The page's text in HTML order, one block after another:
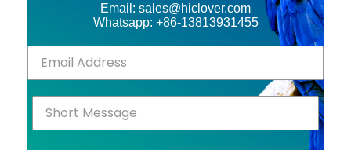
Email: sales@hiclover.com
Whatsapp: +86-13813931455